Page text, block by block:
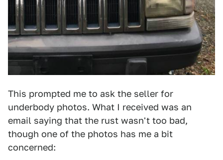
This prompted me to ask the seller for
underbody photos. What I received was an
email saying that the rust wasn't too bad,
though one of the photos has me a bit
concerned: